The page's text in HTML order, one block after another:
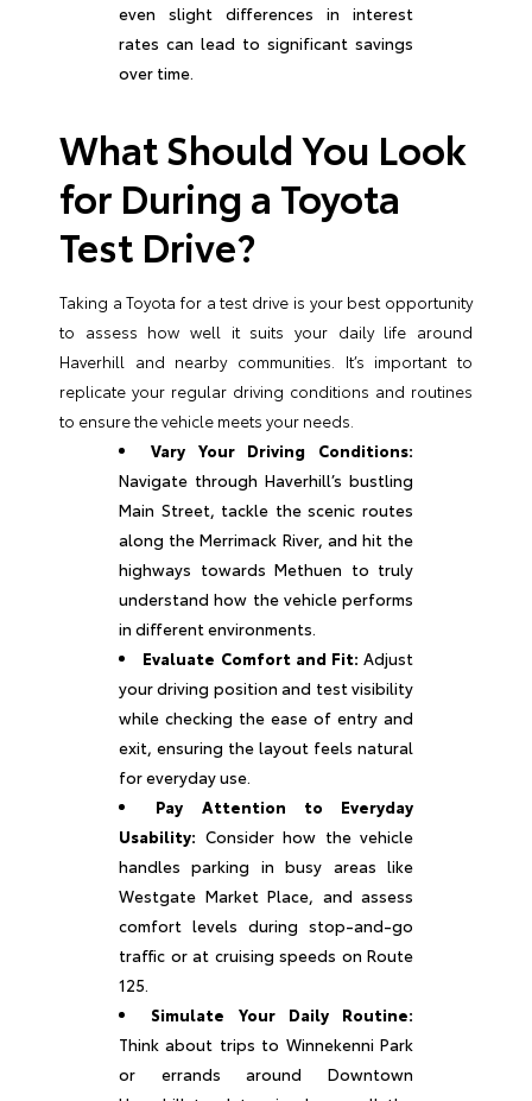
even slight differences in interest
rates can lead to significant savings
over time.
What Should You Look
for During a Toyota
Test Drive?
Taking a Toyota for a test drive is your best opportunity
to assess how well it suits your daily life around
Haverhill and nearby communities. It’s important to
replicate your regular driving conditions and routines
to ensure the vehicle meets your needs.
Vary Your Driving Conditions:
Navigate through Haverhill’s bustling
Main Street, tackle the scenic routes
along the Merrimack River, and hit the
highways towards Methuen to truly
understand how the vehicle performs
in different environments.
Evaluate Comfort and Fit: Adjust
your driving position and test visibility
while checking the ease of entry and
exit, ensuring the layout feels natural
for everyday use.
Pay Attention to Everyday
Usability: Consider how the vehicle
handles parking in busy areas like
Westgate Market Place, and assess
comfort levels during stop-and-go
traffic or at cruising speeds on Route
125.
Simulate Your Daily Routine:
Think about trips to Winnekenni Park
or errands around Downtown